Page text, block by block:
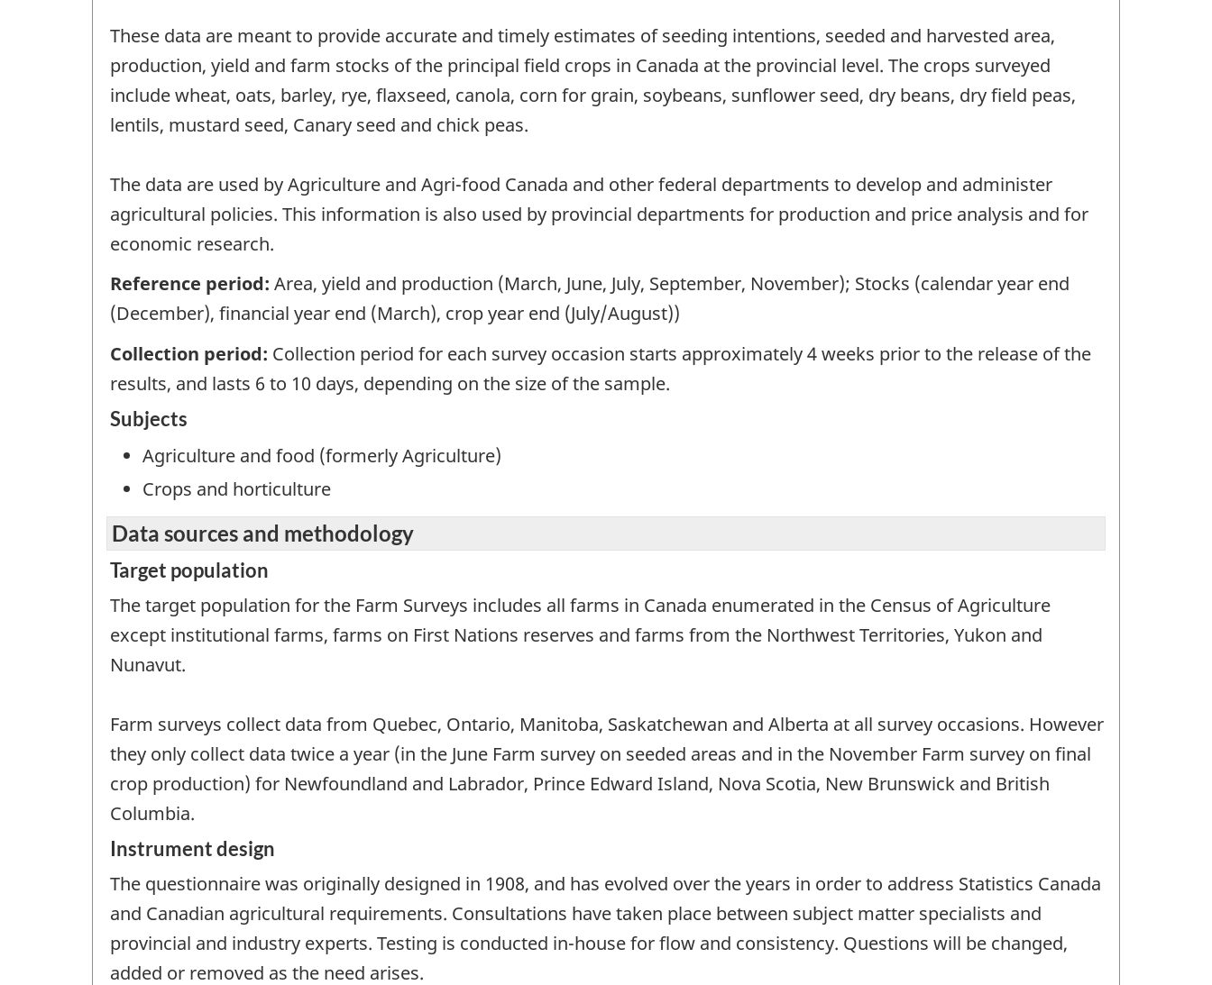
These data are meant to provide accurate and timely estimates of seeding intentions, seeded and harvested area,
production, yield and farm stocks of the principal field crops in Canada at the provincial level. The crops surveyed
include wheat, oats, barley, rye, flaxseed, canola, corn for grain, soybeans, sunflower seed, dry beans, dry field peas,
lentils, mustard seed, Canary seed and chick peas.
The data are used by Agriculture and Agri-food Canada and other federal departments to develop and administer
agricultural policies. This information is also used by provincial departments for production and price analysis and for
economic research.
Reference period: Area, yield and production (March, June, July, September, November); Stocks (calendar year end
(December), financial year end (March), crop year end (July/August))
Collection period: Collection period for each survey occasion starts approximately 4 weeks prior to the release of the
results, and lasts 6 to 10 days, depending on the size of the sample.
Subjects
Agriculture and food (formerly Agriculture)
Crops and horticulture
Data sources and methodology
Target population
The target population for the Farm Surveys includes all farms in Canada enumerated in the Census of Agriculture
except institutional farms, farms on First Nations reserves and farms from the Northwest Territories, Yukon and
Nunavut.
Farm surveys collect data from Quebec, Ontario, Manitoba, Saskatchewan and Alberta at all survey occasions. However
they only collect data twice a year (in the June Farm survey on seeded areas and in the November Farm survey on final
crop production) for Newfoundland and Labrador, Prince Edward Island, Nova Scotia, New Brunswick and British
Columbia.
Instrument design
The questionnaire was originally designed in 1908, and has evolved over the years in order to address Statistics Canada
and Canadian agricultural requirements. Consultations have taken place between subject matter specialists and
provincial and industry experts. Testing is conducted in-house for flow and consistency. Questions will be changed,
added or removed as the need arises.